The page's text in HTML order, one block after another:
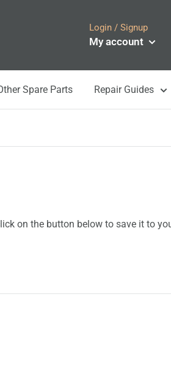
Login / Signup
My account
Spare Parts Repair Guides
on the button below to save it to